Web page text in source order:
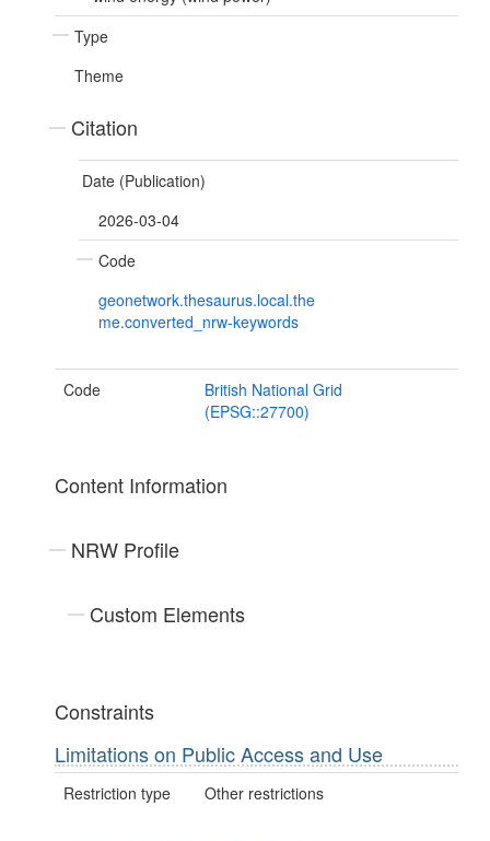
Type
Theme
Citation
Date (Publication)
2026-03-04
Code
geonetwork.thesaurus.local.the
me.converted_nrw-keywords
Code
British National Grid
(EPSG::27700)
Content Information
NRW Profile
Custom Elements
Constraints
Limitations on Public Access and Use
Restriction type Other restrictions